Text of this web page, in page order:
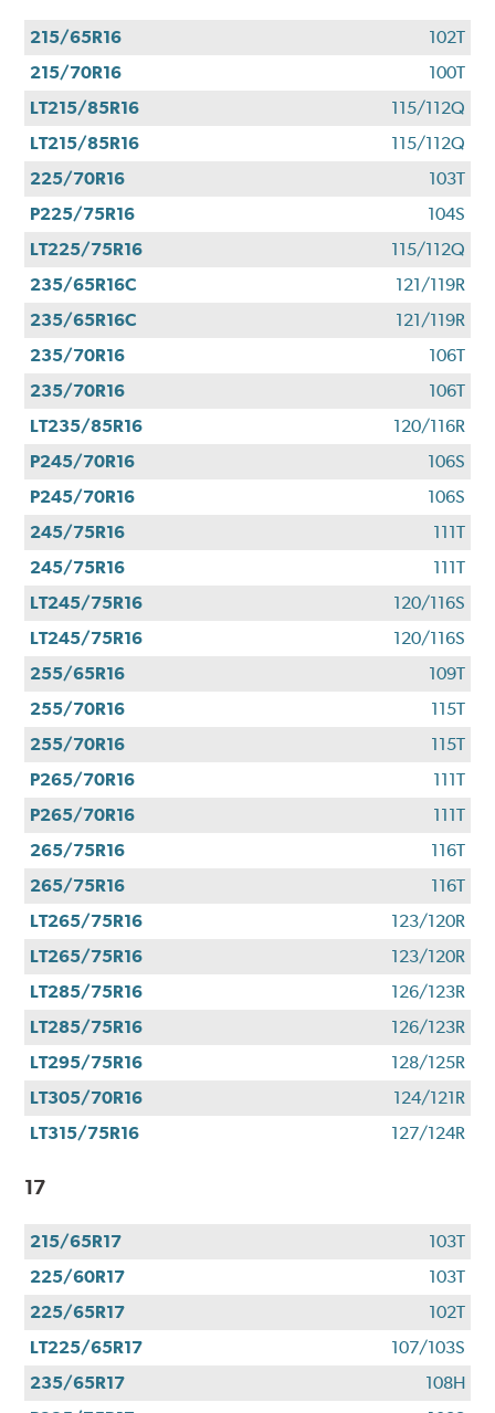
215/65R16
102T
215/70R16
100T
LT215/85R16
115/112Q
LT215/85R16
115/112Q
225/70R16
103T
P225/75R16
104S
LT225/75R16
115/112Q
235/65R16C
121/119R
235/65R16C
121/119R
235/70R16
106T
235/70R16
106T
LT235/85R16
120/116R
P245/70R16
106S
P245/70R16
106S
245/75R16
111T
245/75R16
111T
LT245/75R16
120/116S
LT245/75R16
120/116S
255/65R16
109T
255/70R16
115T
255/70R16
115T
P265/70R16
111T
P265/70R16
111T
265/75R16
116T
265/75R16
116T
LT265/75R16
123/120R
LT265/75R16
123/120R
LT285/75R16
126/123R
LT285/75R16
126/123R
LT295/75R16
128/125R
LT305/70R16
124/121R
LT315/75R16
127/124R
17
215/65R17
103T
225/60R17
103T
225/65R17
102T
LT225/65R17
107/103S
235/65R17
108H